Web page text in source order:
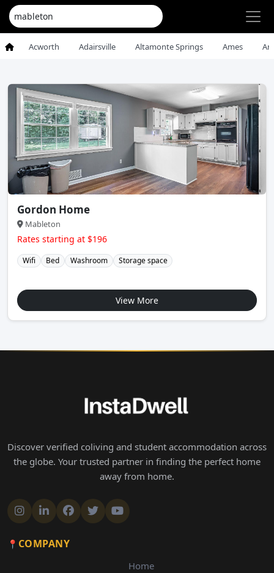
Acworth Adairsville Altamonte Springs Ames
Gordon Home
Mableton
Rates starting at $196
Wifi Bed Washroom Storage space
View More
Discover verified coliving and student accommodation across
the globe. Your trusted partner in finding the perfect home
away from home.
COMPANY
Home